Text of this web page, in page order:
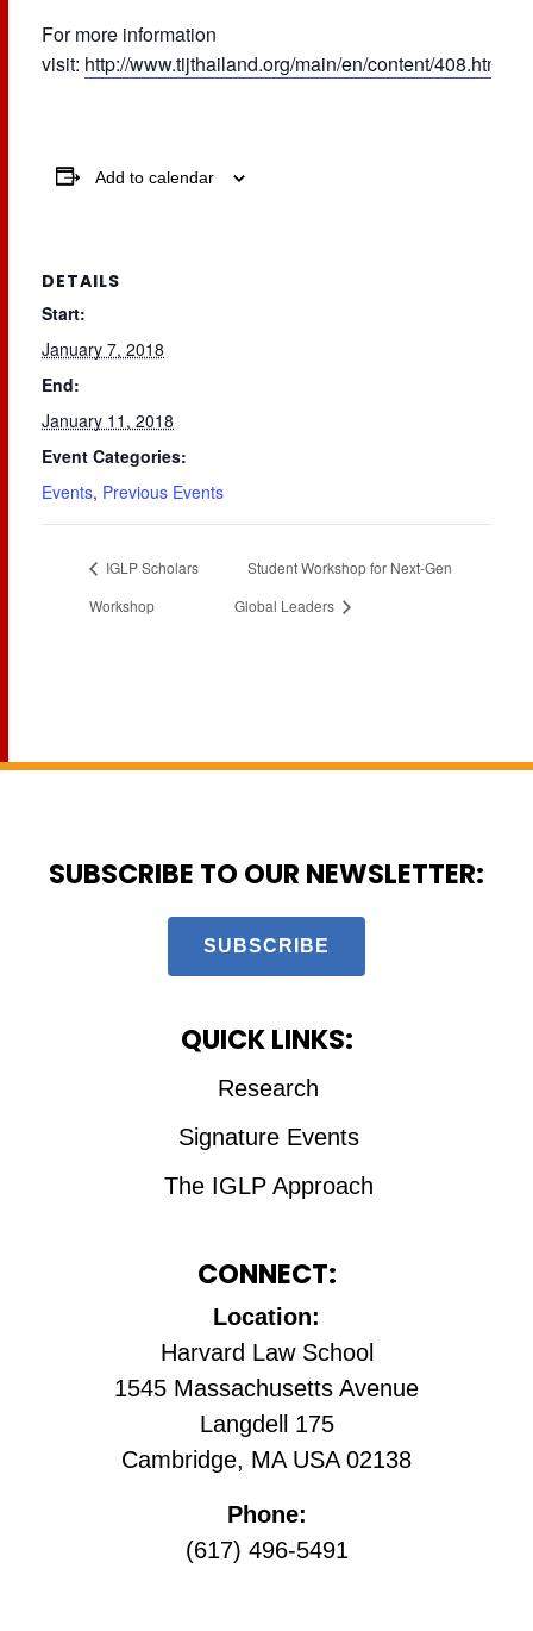
For more information
visit: http://www.tijthailand.org/main/en/content/408.html
Add to calendar
DETAILS
Start:
January 7, 2018
End:
January 11, 2018
Event Categories:
Events, Previous Events
IGLP Scholars
Workshop
Student Workshop for Next-Gen
Global Leaders
SUBSCRIBE TO OUR NEWSLETTER:
SUBSCRIBE
QUICK LINKS:
Research
Signature Events
The IGLP Approach
CONNECT:
Location:
Harvard Law School
1545 Massachusetts Avenue
Langdell 175
Cambridge, MA USA 02138
Phone:
(617) 496-5491